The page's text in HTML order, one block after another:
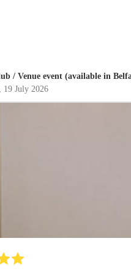
/ Venue event (available in
19 July 2026